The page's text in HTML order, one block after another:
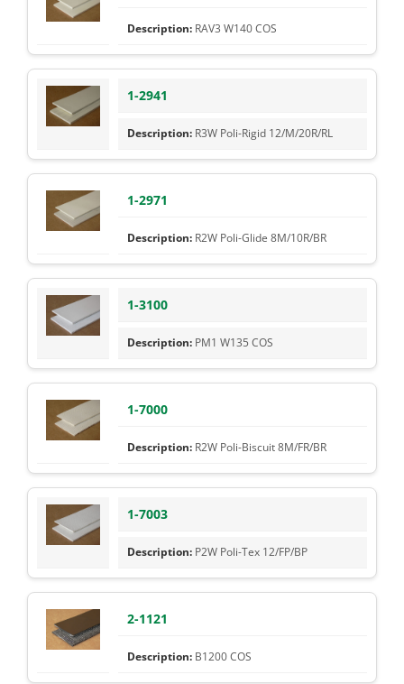
RAV3 W140 COS
1-2941
R3W Poli-Rigid 12/M/20R/RL
1-2971
R2W Poli-Glide 8M/10R/BR
1-3100
PM1 W135 COS
1-7000
R2W Poli-Biscuit 8M/FR/BR
1-7003
P2W Poli-Tex 12/FP/BP
2-1121
B1200 COS